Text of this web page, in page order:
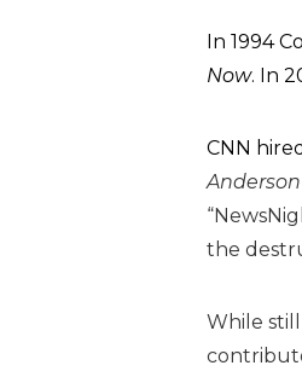
In 1994
Now. In
CNN
the
While